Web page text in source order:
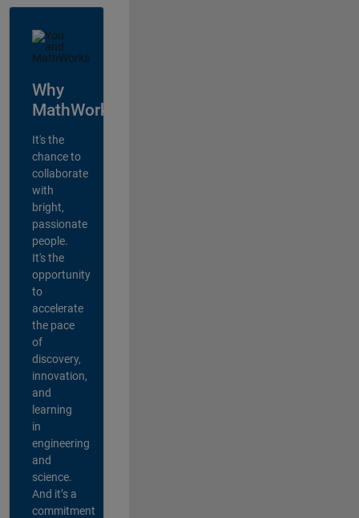
Why
MathWorks?
It's the
chance to
collaborate
with
bright,
passionate
people.
It's the
opportunity
to
accelerate
the pace
of
discovery,
innovation,
and
learning
in
engineering
and
science.
And it’s a
commitment